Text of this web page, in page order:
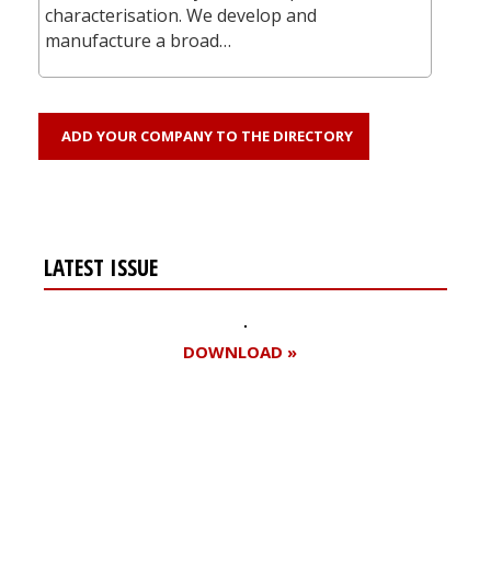
characterisation. We develop and
manufacture a broad…
ADD YOUR COMPANY TO THE DIRECTORY
LATEST ISSUE
DOWNLOAD »